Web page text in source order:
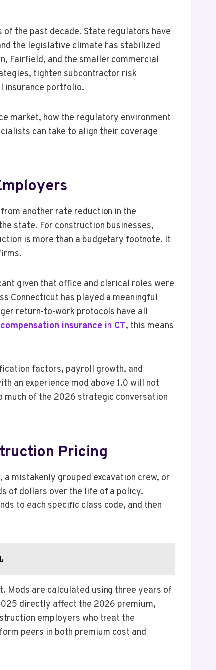
the past decade. State regulators have
the legislative climate has stabilized
Fairfield, and the smaller commercial
tighten subcontractor risk
insurance portfolio.
market, how the regulatory environment
can take to align their coverage
another rate reduction in the
state. For construction businesses,
is more than a budgetary footnote. It
given that office and clerical roles were
Connecticut has played a meaningful
return-to-work protocols have all
insurance in CT, this means
factors, payroll growth, and
an experience mod above 1.0 will not
much of the 2026 strategic conversation
Pricing
mistakenly grouped excavation crew, or
of dollars over the life of a policy.
to each specific class code, and then
Mods are calculated using three years of
directly affect the 2026 premium,
employers who treat the
peers in both premium cost and